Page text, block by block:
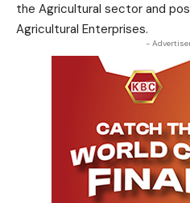
the Agricultural sector and
Agricultural Enterprises.
-